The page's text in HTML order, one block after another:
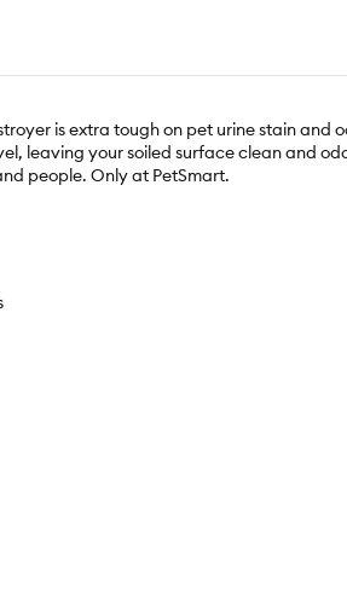
is extra tough on pet urine stain
leaving your soiled surface clean and
people. Only at PetSmart.